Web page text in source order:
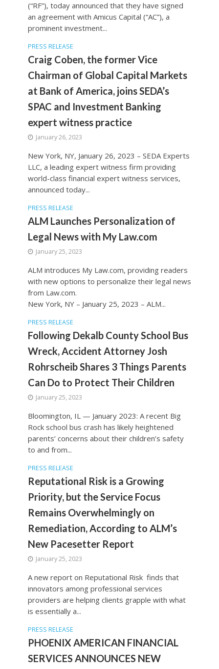
(“RF”), today announced that they have signed
an agreement with Amicus Capital (“AC”), a
prominent investment...
PRESS RELEASE
Craig Coben, the former Vice
Chairman of Global Capital Markets
at Bank of America, joins SEDA’s
SPAC and Investment Banking
expert witness practice
January 26, 2023
New York, NY, January 26, 2023 – SEDA Experts
LLC, a leading expert witness firm providing
world-class financial expert witness services,
announced today...
PRESS RELEASE
ALM Launches Personalization of
Legal News with My Law.com
January 25, 2023
ALM introduces My Law.com, providing readers
with new options to personalize their legal news
from Law.com.
New York, NY – January 25, 2023 – ALM...
PRESS RELEASE
Following Dekalb County School Bus
Wreck, Accident Attorney Josh
Rohrscheib Shares 3 Things Parents
Can Do to Protect Their Children
January 25, 2023
Bloomington, IL — January 2023: A recent Big
Rock school bus crash has likely heightened
parents’ concerns about their children’s safety
to and from...
PRESS RELEASE
Reputational Risk is a Growing
Priority, but the Service Focus
Remains Overwhelmingly on
Remediation, According to ALM’s
New Pacesetter Report
January 25, 2023
A new report on Reputational Risk finds that
innovators among professional services
providers are helping clients grapple with what
is essentially a...
PRESS RELEASE
PHOENIX AMERICAN FINANCIAL
SERVICES ANNOUNCES NEW